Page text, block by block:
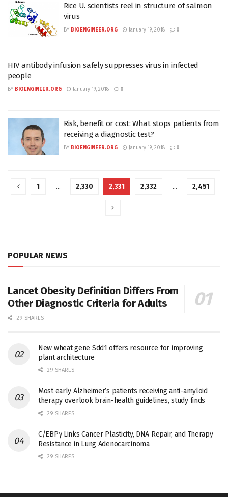
Rice U. scientists reel in structure of salmon
virus
BY BIOENGINEER.ORG January 19, 2018 0
HIV antibody infusion safely suppresses virus in infected
people
BY BIOENGINEER.ORG January 19, 2018 0
Risk, benefit or cost: What stops patients from
receiving a diagnostic test?
BY BIOENGINEER.ORG January 19, 2018 0
1 … 2,330 2,331 2,332 … 2,451
POPULAR NEWS
Lancet Obesity Definition Differs From
Other Diagnostic Criteria for Adults
29 SHARES
New wheat gene Sdd1 offers resource for improving
plant architecture
29 SHARES
Most early Alzheimer’s patients receiving anti-amyloid
therapy overlook brain-health guidelines, study finds
29 SHARES
C/EBPγ Links Cancer Plasticity, DNA Repair, and Therapy
Resistance in Lung Adenocarcinoma
29 SHARES